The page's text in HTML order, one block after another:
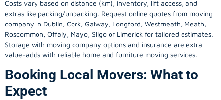
Costs vary based on distance (km), inventory, lift access, and
extras like packing/unpacking. Request online quotes from moving
company in Dublin, Cork, Galway, Longford, Westmeath, Meath,
Roscommon, Offaly, Mayo, Sligo or Limerick for tailored estimates.
Storage with moving company options and insurance are extra
value-adds with reliable home and furniture moving services.
Booking Local Movers: What to
Expect